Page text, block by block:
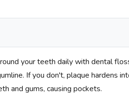
your teeth daily with dental
If you don't, plaque hardens
and gums, causing pockets.